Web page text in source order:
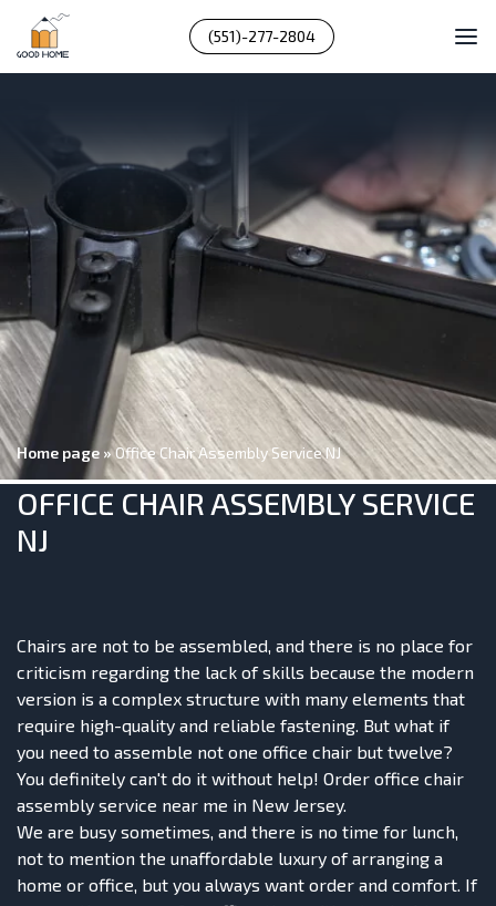
(551)-277-2804
Home page »Office Chair Assembly Service NJ
OFFICE CHAIR ASSEMBLY SERVICE
NJ
Chairs are not to be assembled, and there is no place for
criticism regarding the lack of skills because the modern
version is a complex structure with many elements that
require high-quality and reliable fastening. But what if
you need to assemble not one office chair but twelve?
You definitely can't do it without help! Order office chair
assembly service near me in New Jersey.
We are busy sometimes, and there is no time for lunch,
not to mention the unaffordable luxury of arranging a
home or office, but you always want order and comfort. If